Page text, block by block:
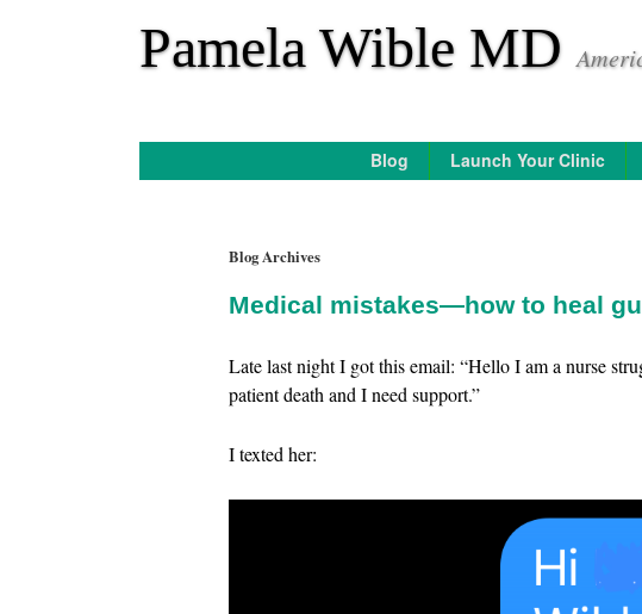
Pamela Wible MD
Blog Launch Your Clinic
Blog Archives
Medical mistakes—how to heal
Late last night I got this email: “Hello I am a nurse
patient death and I need support.”
I texted her: